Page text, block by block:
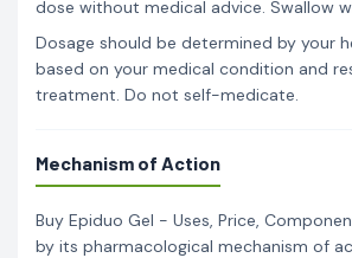
dose without medical advice. Swallow
Dosage should be determined by your
based on your medical condition and
treatment. Do not self-medicate.
Mechanism of Action
Buy Epiduo Gel - Uses, Price,
by its pharmacological mechanism of